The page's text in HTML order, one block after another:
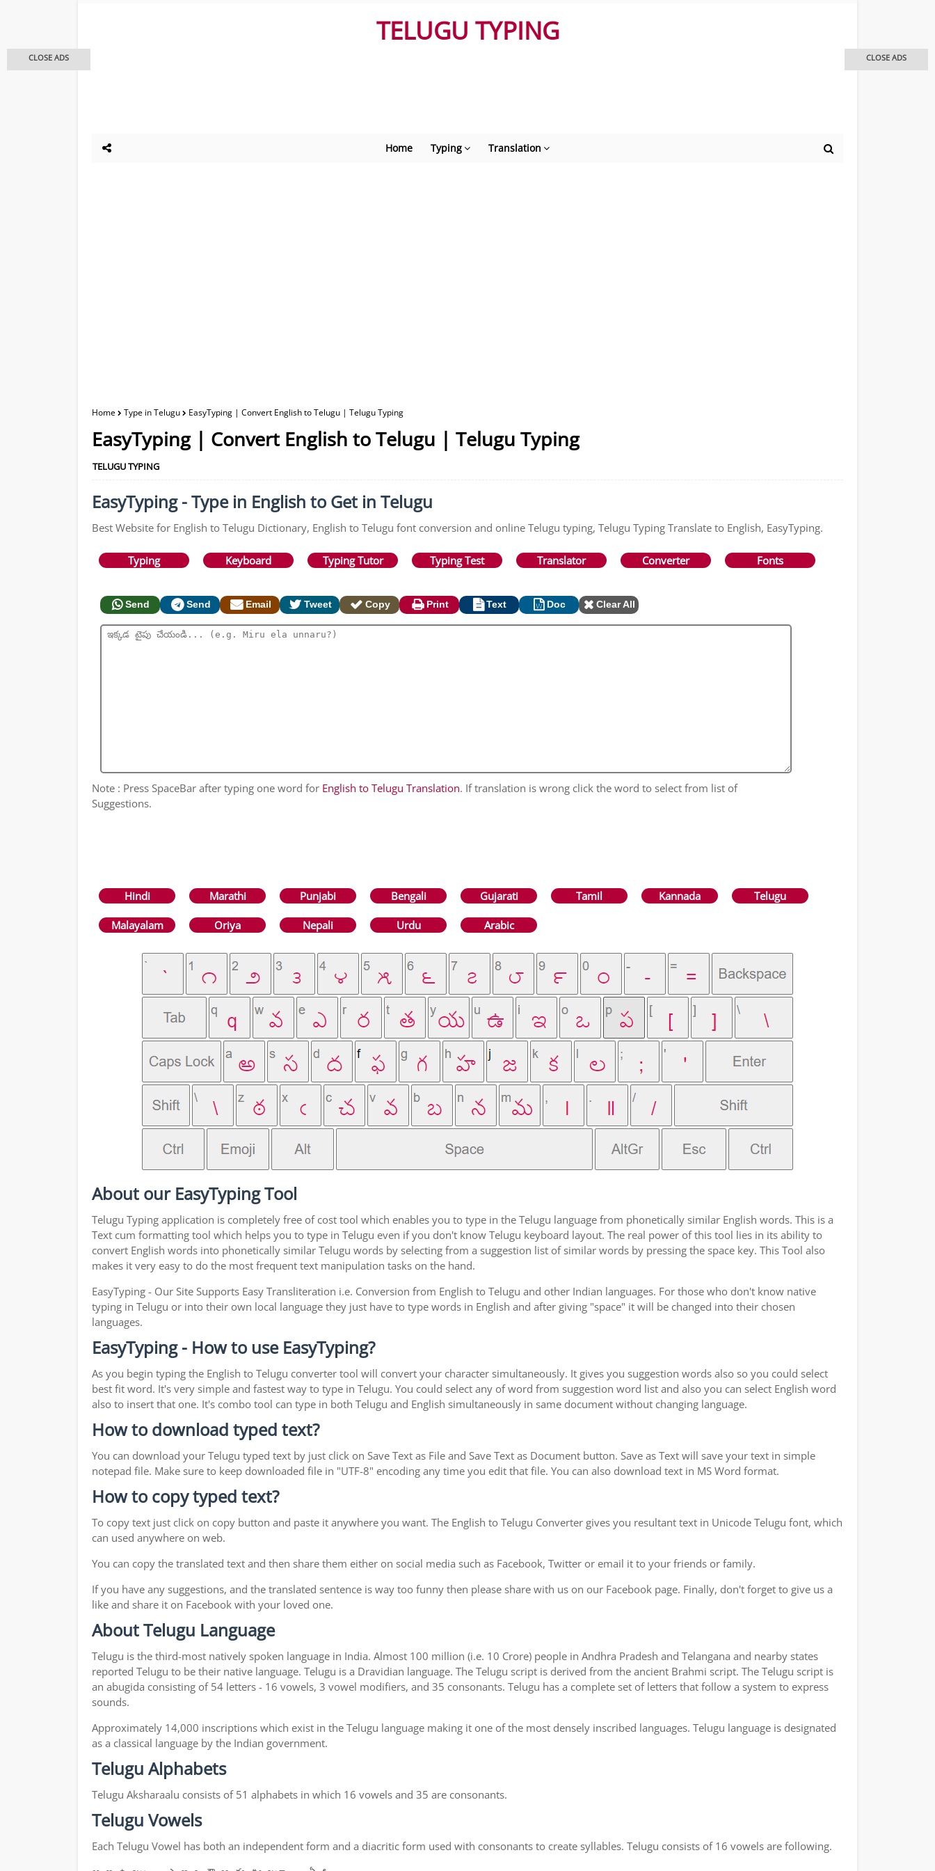
TELUGU TYPING
Home Typing Translation
Home Type in Telugu EasyTyping | Convert English to Telugu | Telugu Typing
EasyTyping | Convert English to Telugu | Telugu Typing
TELUGU TYPING
EasyTyping - Type in English to Get in Telugu
Best Website for English to Telugu Dictionary, English to Telugu font conversion and online Telugu typing, Telugu Typing Translate to English, EasyTyping.
Typing Keyboard Typing Tutor Typing Test Translator Converter Fonts
Send Send Email Tweet Copy Print Text Doc Clear All
Note : Press SpaceBar after typing one word for English to Telugu Translation. If translation is wrong click the word to select from list of
Suggestions.
Hindi Marathi Punjabi Bengali Gujarati Tamil Kannada Telugu
Malayalam Oriya Nepali Urdu Arabic
About our EasyTyping Tool
Telugu Typing application is completely free of cost tool which enables you to type in the Telugu language from phonetically similar English words. This is a
Text cum formatting tool which helps you to type in Telugu even if you don't know Telugu keyboard layout. The real power of this tool lies in its ability to
convert English words into phonetically similar Telugu words by selecting from a suggestion list of similar words by pressing the space key. This Tool also
makes it very easy to do the most frequent text manipulation tasks on the hand.
EasyTyping - Our Site Supports Easy Transliteration i.e. Conversion from English to Telugu and other Indian languages. For those who don't know native
typing in Telugu or into their own local language they just have to type words in English and after giving "space" it will be changed into their chosen
languages.
EasyTyping - How to use EasyTyping?
As you begin typing the English to Telugu converter tool will convert your character simultaneously. It gives you suggestion words also so you could select
best fit word. It's very simple and fastest way to type in Telugu. You could select any of word from suggestion word list and also you can select English word
also to insert that one. It's combo tool can type in both Telugu and English simultaneously in same document without changing language.
How to download typed text?
You can download your Telugu typed text by just click on Save Text as File and Save Text as Document button. Save as Text will save your text in simple
notepad file. Make sure to keep downloaded file in "UTF-8" encoding any time you edit that file. You can also download text in MS Word format.
How to copy typed text?
To copy text just click on copy button and paste it anywhere you want. The English to Telugu Converter gives you resultant text in Unicode Telugu font, which
can used anywhere on web.
You can copy the translated text and then share them either on social media such as Facebook, Twitter or email it to your friends or family.
If you have any suggestions, and the translated sentence is way too funny then please share with us on our Facebook page. Finally, don't forget to give us a
like and share it on Facebook with your loved one.
About Telugu Language
Telugu is the third-most natively spoken language in India. Almost 100 million (i.e. 10 Crore) people in Andhra Pradesh and Telangana and nearby states
reported Telugu to be their native language. Telugu is a Dravidian language. The Telugu script is derived from the ancient Brahmi script. The Telugu script is
an abugida consisting of 54 letters - 16 vowels, 3 vowel modifiers, and 35 consonants. Telugu has a complete set of letters that follow a system to express
sounds.
Approximately 14,000 inscriptions which exist in the Telugu language making it one of the most densely inscribed languages. Telugu language is designated
as a classical language by the Indian government.
Telugu Alphabets
Telugu Aksharaalu consists of 51 alphabets in which 16 vowels and 35 are consonants.
Telugu Vowels
Each Telugu Vowel has both an independent form and a diacritic form used with consonants to create syllables. Telugu consists of 16 vowels are following.
CLOSE ADS CLOSE ADS